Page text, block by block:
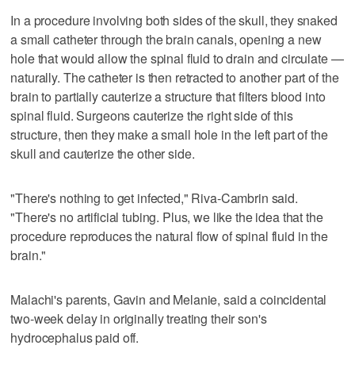
In a procedure involving both sides of the skull, they snaked
a small catheter through the brain canals, opening a new
hole that would allow the spinal fluid to drain and circulate —
naturally. The catheter is then retracted to another part of the
brain to partially cauterize a structure that filters blood into
spinal fluid. Surgeons cauterize the right side of this
structure, then they make a small hole in the left part of the
skull and cauterize the other side.
"There's nothing to get infected," Riva-Cambrin said.
"There's no artificial tubing. Plus, we like the idea that the
procedure reproduces the natural flow of spinal fluid in the
brain."
Malachi's parents, Gavin and Melanie, said a coincidental
two-week delay in originally treating their son's
hydrocephalus paid off.